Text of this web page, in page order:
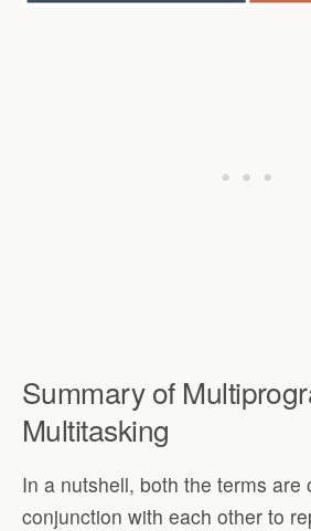
Summary of
Multitasking
In a nutshell, both the terms are
conjunction with each other to